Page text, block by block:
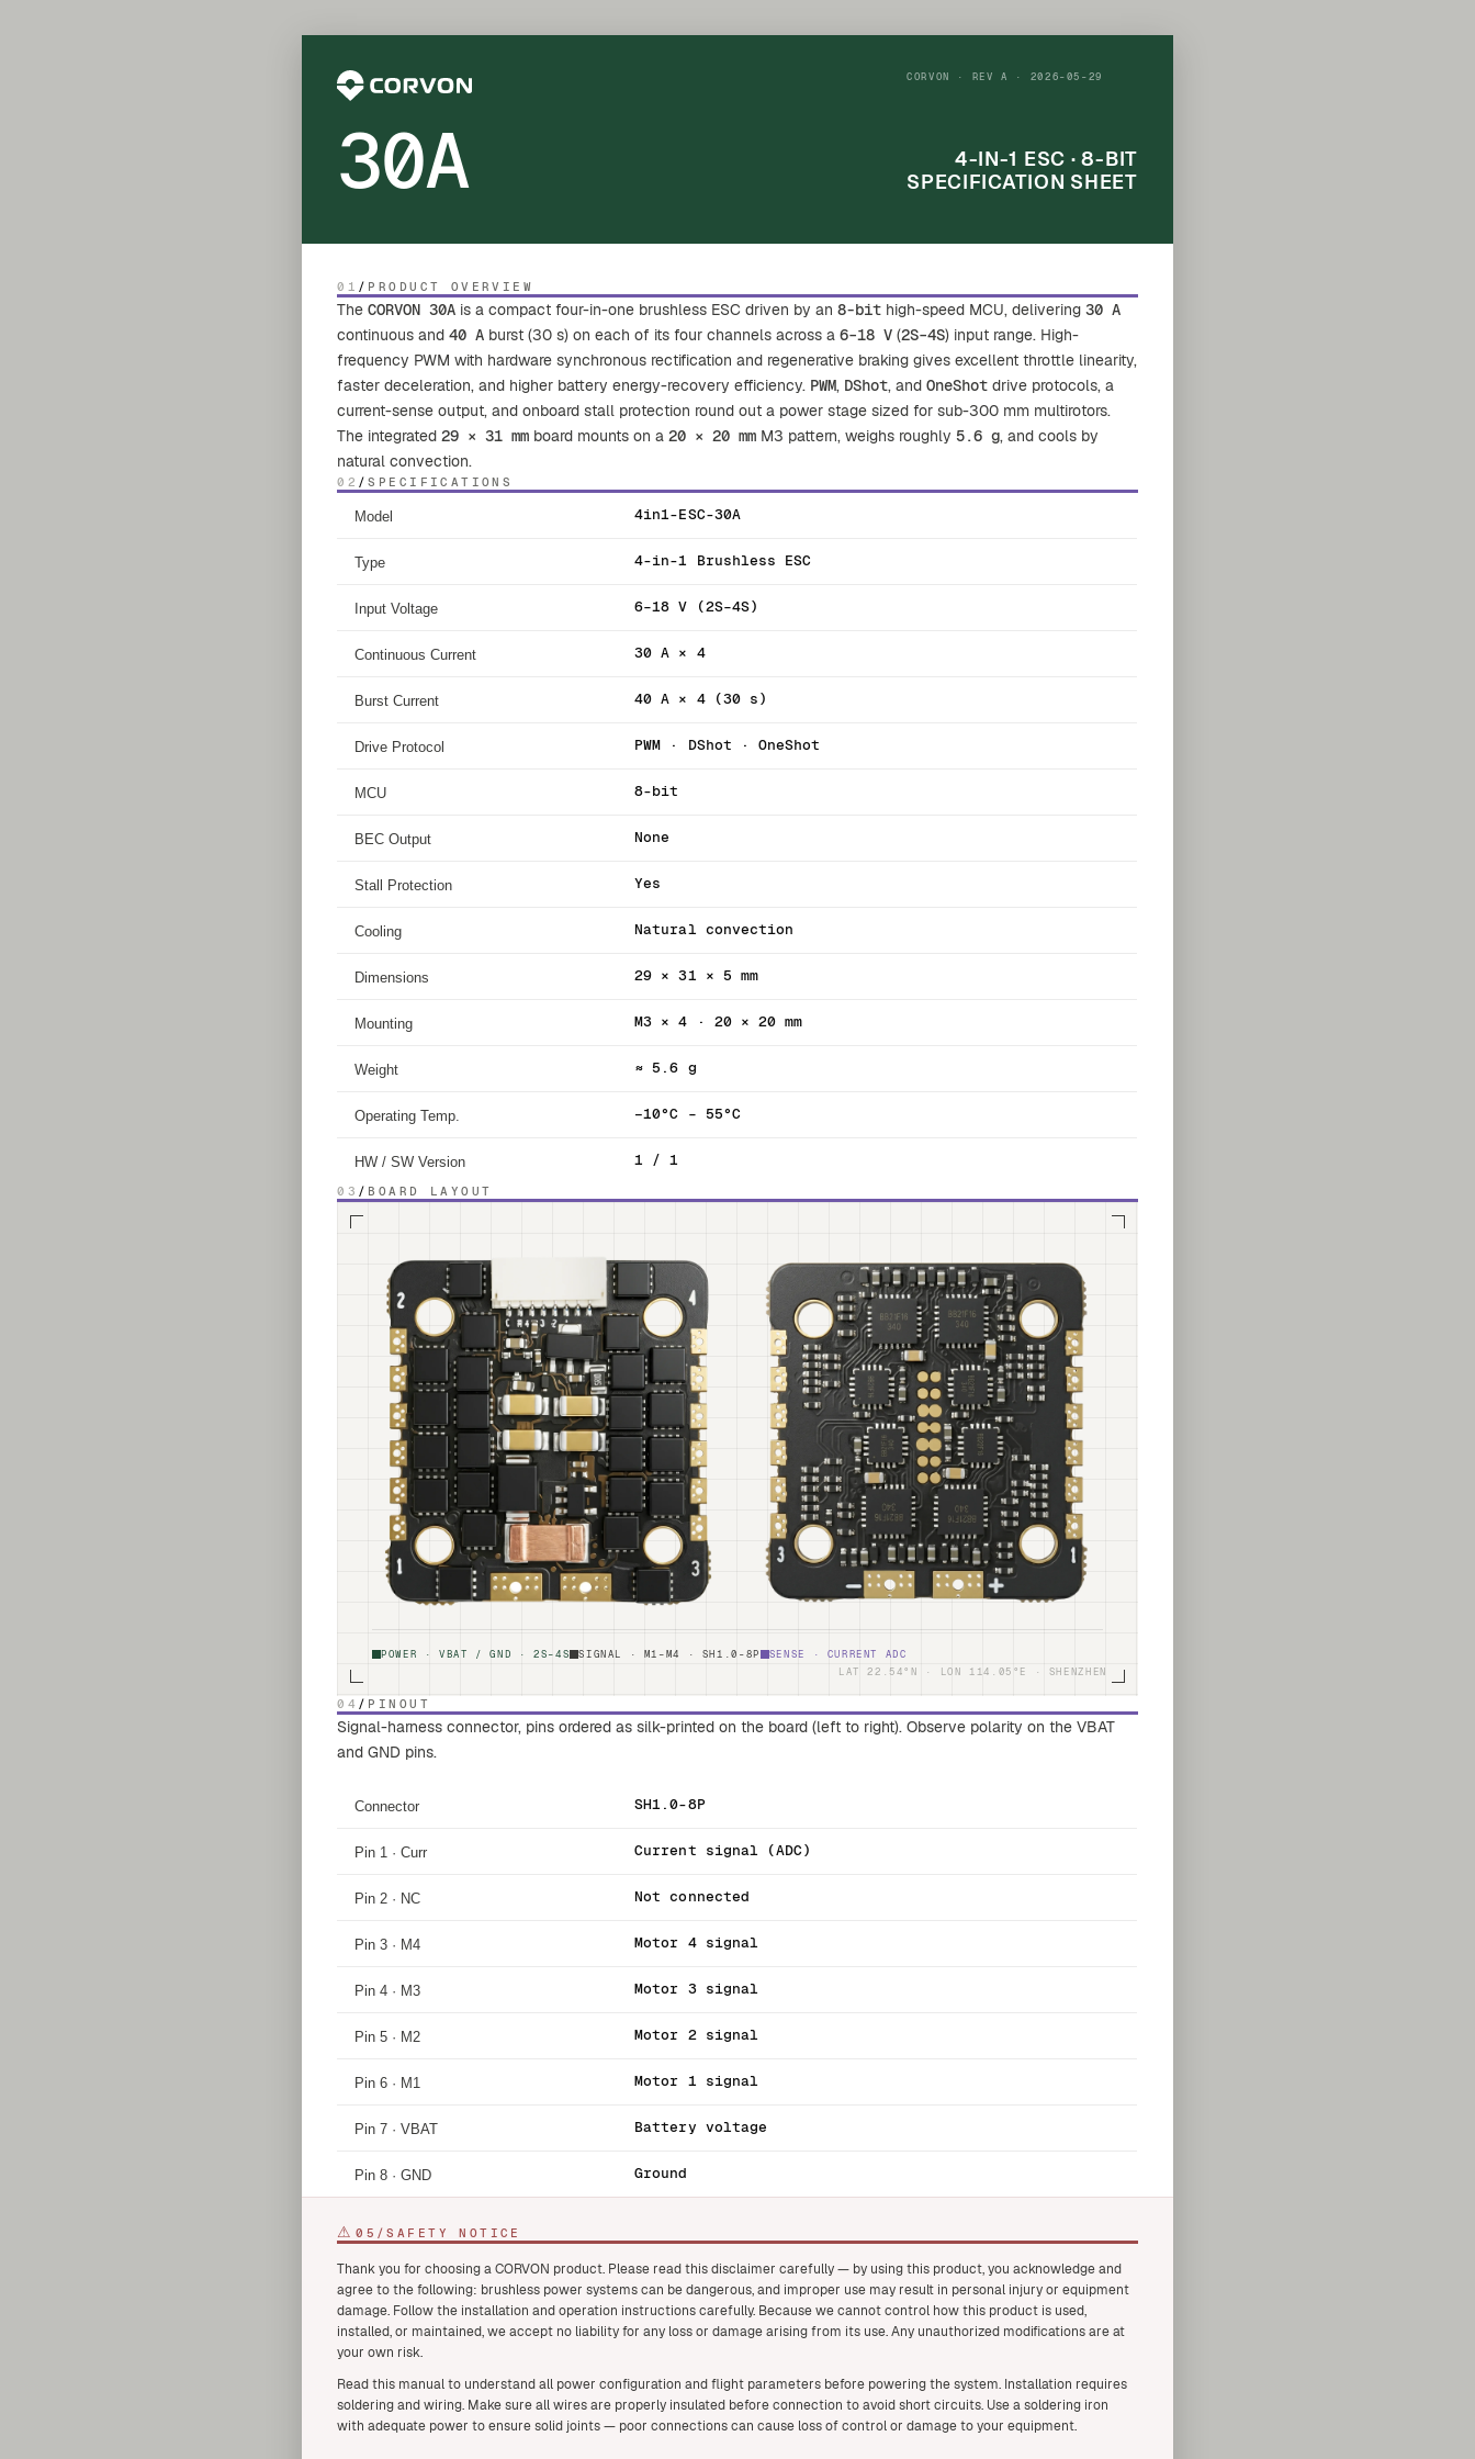
CORVON · REV A · 2026-05-29
30A
4-IN-1 ESC · 8-BIT
SPECIFICATION SHEET
01 / PRODUCT OVERVIEW
TheCORVON 30A is a compact four-in-one brushless ESC driven by an8-bit high-speed MCU, delivering30 A
continuous and40 A burst (30 s) on each of its four channels across a6–18 V (2S–4S) input range. High-
frequency PWM with hardware synchronous rectification and regenerative braking gives excellent throttle linearity,
faster deceleration, and higher battery energy-recovery efficiency. PWM, DShot, andOneShot drive protocols, a
current-sense output, and onboard stall protection round out a power stage sized for sub-300 mm multirotors.
The integrated29 × 31 mm board mounts on a20 × 20 mm M3 pattern, weighs roughly 5.6 g, and cools by
natural convection.
02 /SPECIFICATIONS
Model 4in1-ESC-30A
Type 4-in-1 Brushless ESC
Input Voltage 6–18 V (2S–4S)
Continuous Current 30 A × 4
Burst Current 40 A × 4 (30 s)
Drive Protocol PWM · DShot · OneShot
MCU 8-bit
BEC Output None
Stall Protection Yes
Cooling Natural convection
Dimensions 29 × 31 × 5 mm
Mounting M3 × 4 · 20 × 20 mm
Weight ≈ 5.6 g
Operating Temp. −10°C – 55°C
HW / SW Version 1 / 1
03 / BOARD LAYOUT
POWER · VBAT / GND · 2S–4S SIGNAL · M1–M4 · SH1.0-8P
SENSE · CURRENT ADC
LAT 22.54°N · LON 114.05°E · SHENZHEN
04 / PINOUT
Signal-harness connector, pins ordered as silk-printed on the board (left to right). Observe polarity on the VBAT
and GND pins.
Connector SH1.0-8P
Pin 1 · Curr Current signal (ADC)
Pin 2 · NC Not connected
Pin 3 · M4 Motor 4 signal
Pin 4 · M3 Motor 3 signal
Pin 5 · M2 Motor 2 signal
Pin 6 · M1 Motor 1 signal
Pin 7 · VBAT Battery voltage
Pin 8 · GND Ground
⚠ 05 /SAFETY NOTICE
Thank you for choosing a CORVON product. Please read this disclaimer carefully — by using this product, you acknowledge and
agree to the following: brushless power systems can be dangerous, and improper use may result in personal injury or equipment
damage. Follow the installation and operation instructions carefully. Because we cannot control how this product is used,
installed, or maintained, we accept no liability for any loss or damage arising from its use. Any unauthorized modifications are at
your own risk.
Read this manual to understand all power configuration and flight parameters before powering the system. Installation requires
soldering and wiring. Make sure all wires are properly insulated before connection to avoid short circuits. Use a soldering iron
with adequate power to ensure solid joints — poor connections can cause loss of control or damage to your equipment.